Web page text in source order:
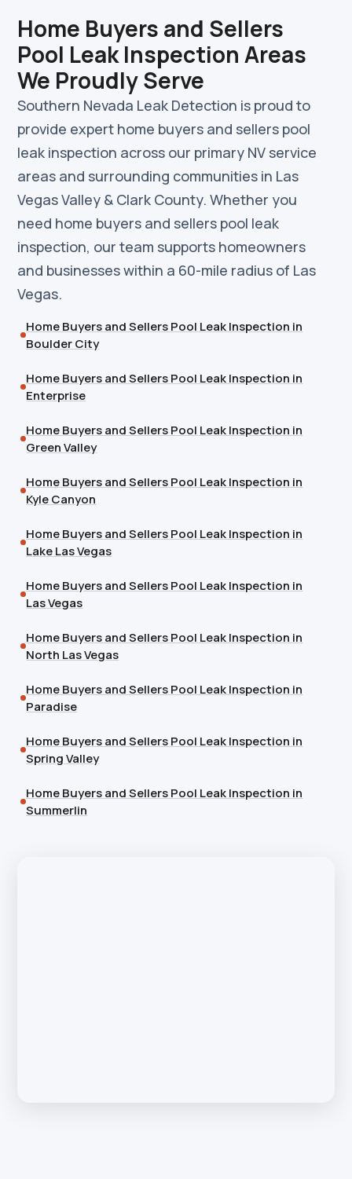
Home Buyers and Sellers
Pool Leak Inspection Areas
We Proudly Serve
Southern Nevada Leak Detection is proud to
provide expert home buyers and sellers pool
leak inspection across our primary NV service
areas and surrounding communities in Las
Vegas Valley & Clark County. Whether you
need home buyers and sellers pool leak
inspection, our team supports homeowners
and businesses within a 60-mile radius of Las
Vegas.
Home Buyers and Sellers Pool Leak Inspection in
Boulder City
Home Buyers and Sellers Pool Leak Inspection in
Enterprise
Home Buyers and Sellers Pool Leak Inspection in
Green Valley
Home Buyers and Sellers Pool Leak Inspection in
Kyle Canyon
Home Buyers and Sellers Pool Leak Inspection in
Lake Las Vegas
Home Buyers and Sellers Pool Leak Inspection in
Las Vegas
Home Buyers and Sellers Pool Leak Inspection in
North Las Vegas
Home Buyers and Sellers Pool Leak Inspection in
Paradise
Home Buyers and Sellers Pool Leak Inspection in
Spring Valley
Home Buyers and Sellers Pool Leak Inspection in
Summerlin